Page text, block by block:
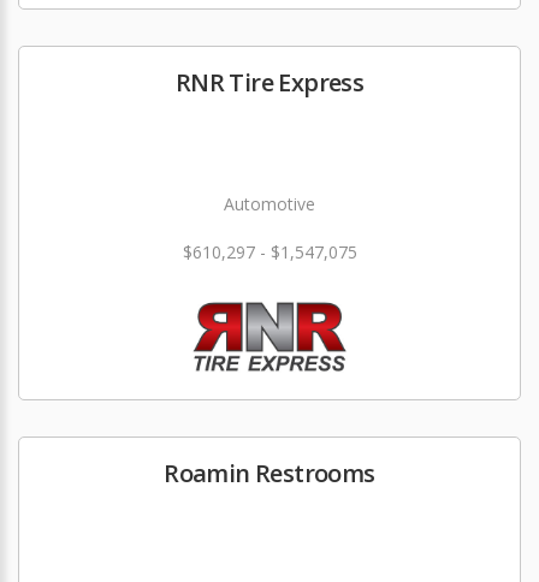
RNR Tire Express
Automotive
$610,297 - $1,547,075
Roamin Restrooms